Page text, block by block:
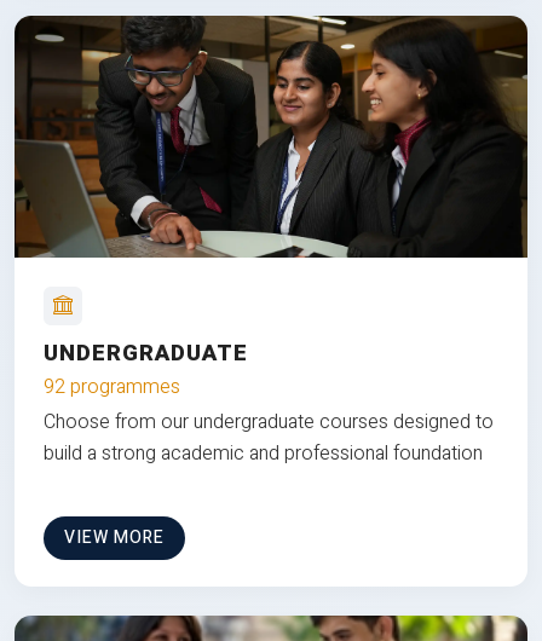
UNDERGRADUATE
92 programmes
Choose from our undergraduate courses designed to
build a strong academic and professional foundation
VIEW MORE